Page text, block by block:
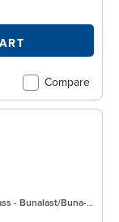
Compare
None/Buna-N - Metal Pump